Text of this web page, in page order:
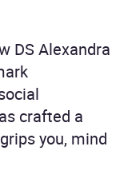
DS Alexandra
crafted a
you, mind